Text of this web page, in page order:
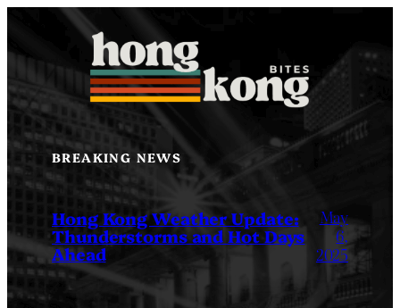
content
BREAKING NEWS
Hong Kong Weather Update:
Thunderstorms and Hot Days
Ahead
May
6,
2025